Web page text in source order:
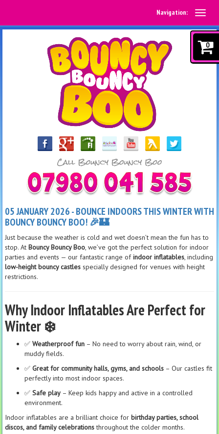
Navigation:
05 JANUARY 2026 - BOUNCE INDOORS THIS WINTER WITH
BOUNCY BOUNCY BOO! 🎉🏰
Just because the weather is cold and wet doesn’t mean the fun has to
stop. At Bouncy Bouncy Boo, we’ve got the perfect solution for indoor
parties and events — our fantastic range ofindoor inflatables, including
low-height bouncy castles specially designed for venues with height
restrictions.
Why Indoor Inflatables Are Perfect for
Winter ❄️
✅ Weatherproof fun – No need to worry about rain, wind, or
muddy fields.
✅ Great for community halls, gyms, and schools – Our castles fit
perfectly into most indoor spaces.
✅ Safe play – Keep kids happy and active in a controlled
environment.
Indoor inflatables are a brilliant choice for birthday parties, school
discos, and family celebrationsthroughout the colder months.
0